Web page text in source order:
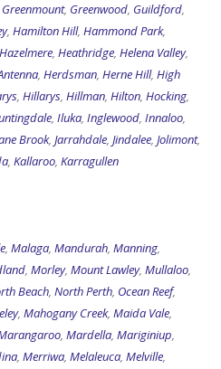
Greenmount, Greenwood, Guildford,
, Hamilton Hill, Hammond Park,
Hazelmere, Heathridge, Helena Valley,
, Herdsman, Herne Hill, High
, Hillarys, Hillman, Hilton, Hocking,
, Iluka, Inglewood, Innaloo,
Brook, Jarrahdale, Jindalee, Jolimont,
, Kallaroo, Karragullen
, Malaga, Mandurah, Manning,
, Morley, Mount Lawley, Mullaloo,
Beach, North Perth, Ocean Reef,
, Mahogany Creek, Maida Vale,
, Mardella, Mariginiup,
, Merriwa, Melaleuca, Melville,